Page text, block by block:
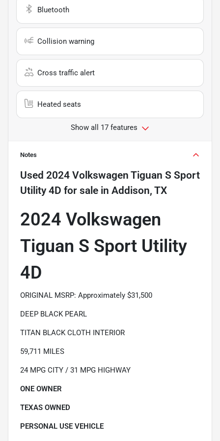
Bluetooth
Collision warning
Cross traffic alert
Heated seats
Show all 17 features
Notes
Used 2024 Volkswagen Tiguan S Sport
Utility 4D for sale in Addison, TX
2024 Volkswagen
Tiguan S Sport Utility
4D
ORIGINAL MSRP: Approximately $31,500
DEEP BLACK PEARL
TITAN BLACK CLOTH INTERIOR
59,711 MILES
24 MPG CITY / 31 MPG HIGHWAY
ONE OWNER
TEXAS OWNED
PERSONAL USE VEHICLE